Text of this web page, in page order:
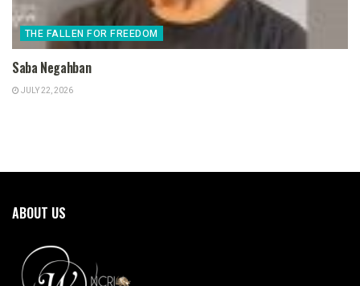
THE FALLEN FOR FREEDOM
Saba Negahban
JULY 22, 2026
ABOUT US